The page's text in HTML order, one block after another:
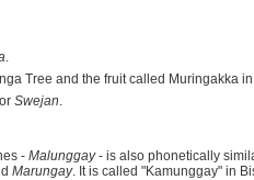
.
Tree and the fruit called Muringakka
or Swejan.
- Malunggay- is also phonetically
Marungay. It is called "Kamunggay" in